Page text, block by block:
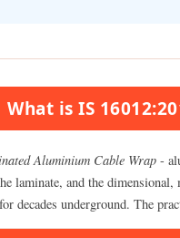
What is IS
Aluminium Cable Wrap -
laminate, and the dimensional,
decades underground. The